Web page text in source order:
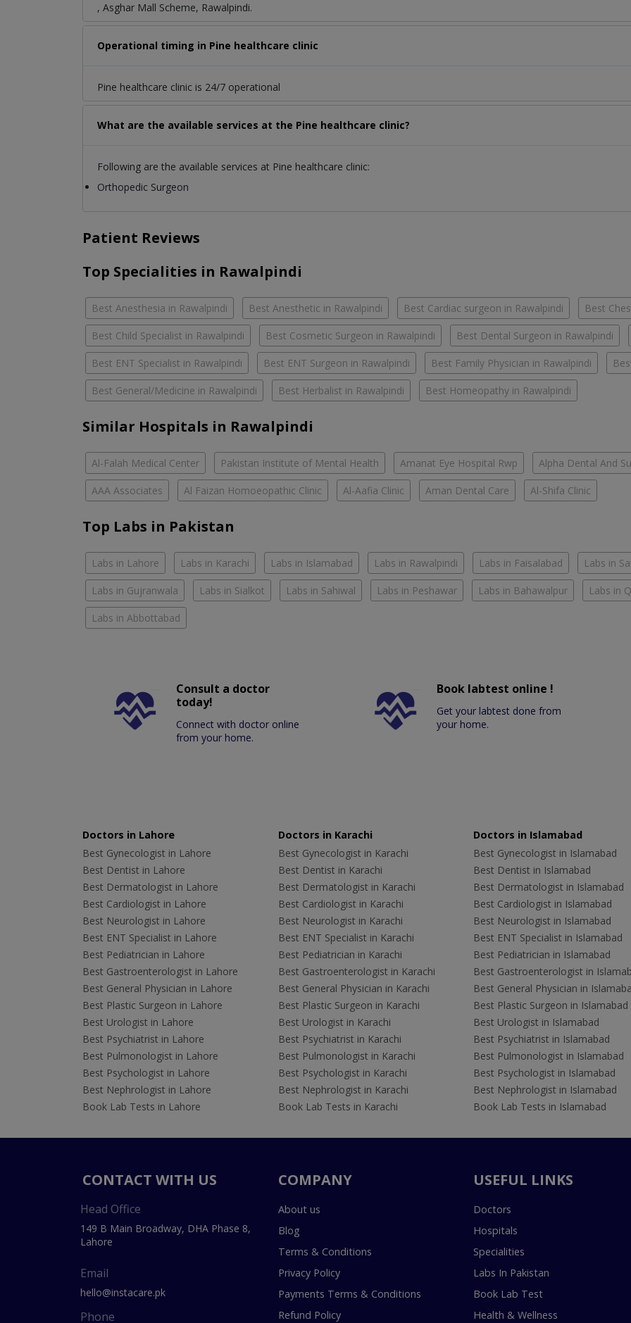
, Asghar Mall Scheme, Rawalpindi.
Operational timing in Pine healthcare clinic
Pine healthcare clinic is 24/7 operational
What are the available services at the Pine healthcare clinic?
Following are the available services at Pine healthcare clinic:
Orthopedic Surgeon
Patient Reviews
Top Specialities in Rawalpindi
Best Anesthesia in Rawalpindi Best Anesthetic in Rawalpindi Best Cardiac surgeon in Rawalpindi Best
Best Child Specialist in Rawalpindi Best Cosmetic Surgeon in Rawalpindi Best Dental Surgeon in Rawalpindi
Best ENT Specialist in Rawalpindi Best ENT Surgeon in Rawalpindi Best Family Physician in Rawalpindi
Best General/Medicine in Rawalpindi Best Herbalist in Rawalpindi Best Homeopathy in Rawalpindi
Similar Hospitals in Rawalpindi
Al-Falah Medical Center Pakistan Institute of Mental Health Amanat Eye Hospital Rwp Alpha Dental And
AAA Associates Al Faizan Homoeopathic Clinic Al-Aafia Clinic Aman Dental Care Al-Shifa Clinic
Top Labs in Pakistan
Labs in Lahore Labs in Karachi Labs in Islamabad Labs in Rawalpindi Labs in Faisalabad Labs in
Labs in Gujranwala Labs in Sialkot Labs in Sahiwal Labs in Peshawar Labs in Bahawalpur Labs in
Labs in Abbottabad
Consult a doctor
today!
Connect with doctor online
from your home.
Book labtest online !
Get your labtest done from
your home.
Doctors in Lahore
Best Gynecologist in Lahore
Best Dentist in Lahore
Best Dermatologist in Lahore
Best Cardiologist in Lahore
Best Neurologist in Lahore
Best ENT Specialist in Lahore
Best Pediatrician in Lahore
Best Gastroenterologist in Lahore
Best General Physician in Lahore
Best Plastic Surgeon in Lahore
Best Urologist in Lahore
Best Psychiatrist in Lahore
Best Pulmonologist in Lahore
Best Psychologist in Lahore
Best Nephrologist in Lahore
Book Lab Tests in Lahore
Doctors in Karachi
Best Gynecologist in Karachi
Best Dentist in Karachi
Best Dermatologist in Karachi
Best Cardiologist in Karachi
Best Neurologist in Karachi
Best ENT Specialist in Karachi
Best Pediatrician in Karachi
Best Gastroenterologist in Karachi
Best General Physician in Karachi
Best Plastic Surgeon in Karachi
Best Urologist in Karachi
Best Psychiatrist in Karachi
Best Pulmonologist in Karachi
Best Psychologist in Karachi
Best Nephrologist in Karachi
Book Lab Tests in Karachi
Doctors in Islamabad
Best Gynecologist in Islamabad
Best Dentist in Islamabad
Best Dermatologist in Islamabad
Best Cardiologist in Islamabad
Best Neurologist in Islamabad
Best ENT Specialist in Islamabad
Best Pediatrician in Islamabad
Best Gastroenterologist in
Best General Physician in
Best Plastic Surgeon in Islamabad
Best Urologist in Islamabad
Best Psychiatrist in Islamabad
Best Pulmonologist in Islamabad
Best Psychologist in Islamabad
Best Nephrologist in Islamabad
Book Lab Tests in Islamabad
CONTACT WITH US
Head Office
149 B Main Broadway, DHA Phase 8,
Lahore
Email
hello@instacare.pk
Phone
COMPANY
About us
Blog
Terms & Conditions
Privacy Policy
Payments Terms & Conditions
Refund Policy
USEFUL LINKS
Doctors
Hospitals
Specialities
Labs In Pakistan
Book Lab Test
Health & Wellness